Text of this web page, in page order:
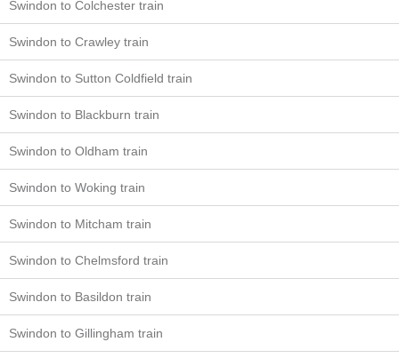
Swindon to Colchester train
Swindon to Crawley train
Swindon to Sutton Coldfield train
Swindon to Blackburn train
Swindon to Oldham train
Swindon to Woking train
Swindon to Mitcham train
Swindon to Chelmsford train
Swindon to Basildon train
Swindon to Gillingham train